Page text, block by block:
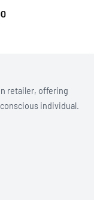
retailer, offering
individual.